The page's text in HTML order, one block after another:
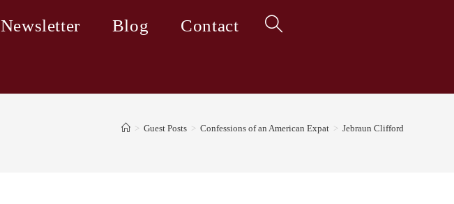
Newsletter Blog Contact Toggle
search
> Guest Posts > Confessions of an American Expat > Jebraun Clifford